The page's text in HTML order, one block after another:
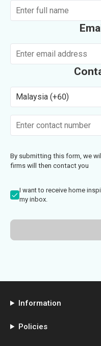
Malaysia (+60)
By submitting this form, we
firms will then contact you
I want to receive home
my inbox.
Information
Policies